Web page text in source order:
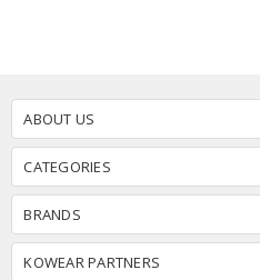
ABOUT US
CATEGORIES
BRANDS
KOWEAR PARTNERS